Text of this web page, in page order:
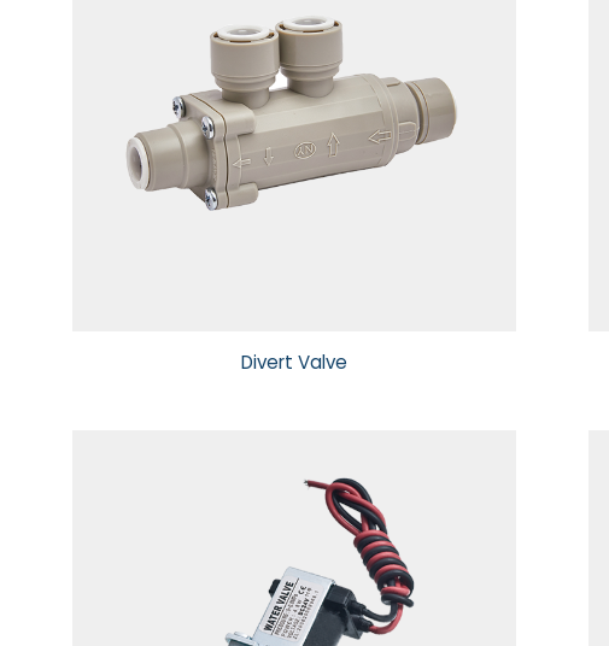
Divert Valve
Commercial & Industrial RO System Parts
Sensor, Tester & Control Box
About Puricom